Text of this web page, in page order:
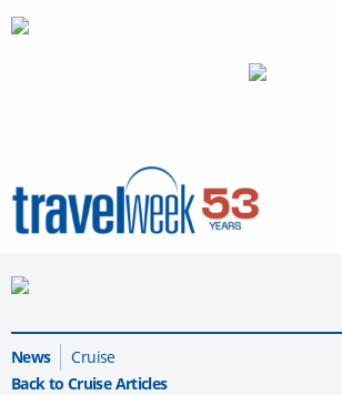
News
Cruise
Back to Cruise Articles